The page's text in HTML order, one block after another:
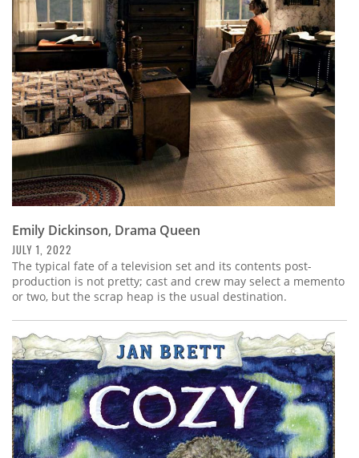
Emily Dickinson, Drama Queen
JULY 1, 2022
The typical fate of a television set and its contents post-
production is not pretty; cast and crew may select a memento
or two, but the scrap heap is the usual destination.